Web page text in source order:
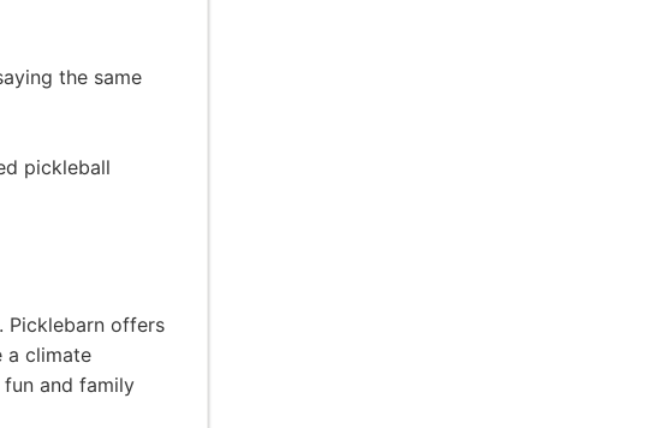
the same
pickleball
Picklebarn offers
a climate
and family